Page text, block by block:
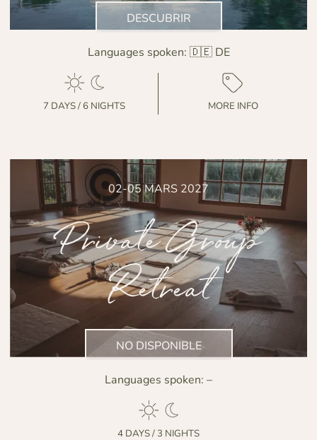
DESCUBRIR
Languages spoken: 🇩🇪 DE
7 DAYS / 6 NIGHTS MORE INFO
02-05 MARS 2027
Private Group
Retreat
NO DISPONIBLE
Languages spoken: –
4 DAYS / 3 NIGHTS